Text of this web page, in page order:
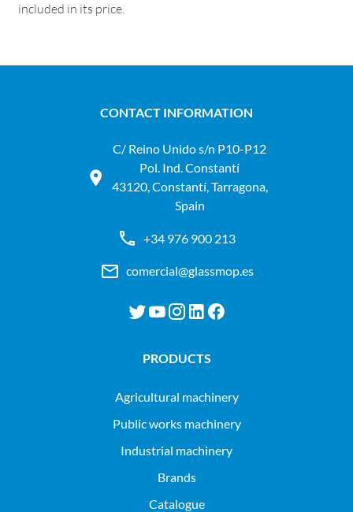
included in its price.
CONTACT INFORMATION
C/ Reino Unido s/n P10-P12
Pol. Ind. Constantí
43120, Constantí, Tarragona,
Spain
+34 976 900 213
comercial@glassmop.es
PRODUCTS
agricultural machinery
public works machinery
industrial machinery
Brands
Catalogue